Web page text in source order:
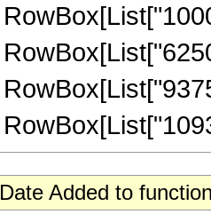
Date Added to